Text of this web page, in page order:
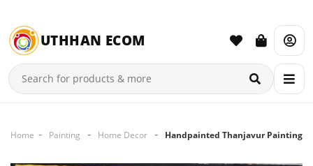
UTHHAN ECOM
Home Painting Home Decor Handpainted Thanjavur Painting